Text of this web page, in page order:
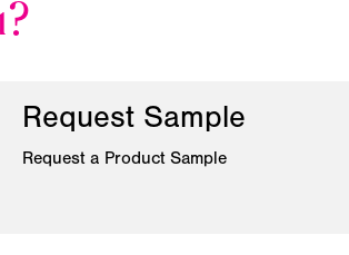
Request Sample
Request a Product Sample